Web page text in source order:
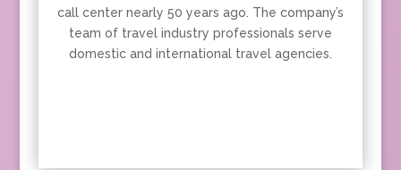
call center nearly 50 years ago. The company’s
team of travel industry professionals serve
domestic and international travel agencies.